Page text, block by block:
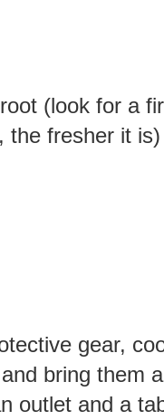
(look for a
the fresher it is)
gear,
bring them
outlet and a